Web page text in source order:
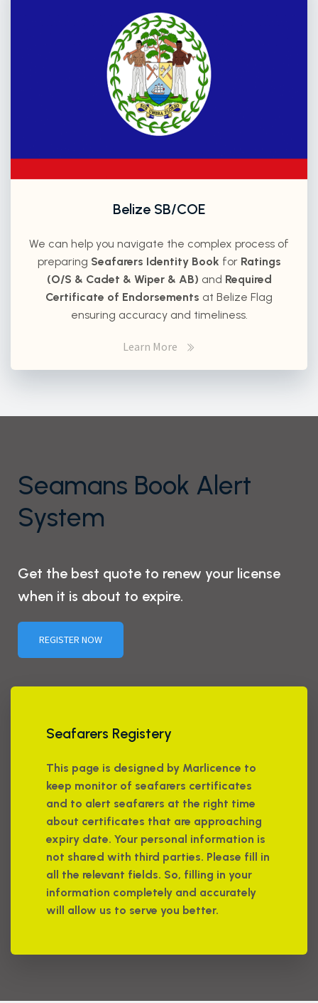
Belize SB/COE
We can help you navigate the complex process of
preparing Seafarers Identity Book for Ratings
(O/S & Cadet & Wiper & AB) and Required
Certificate of Endorsements at Belize Flag
ensuring accuracy and timeliness.
Learn More
Seamans Book Alert
System
Get the best quote to renew your license
when it is about to expire.
REGISTER NOW
Seafarers Registery
This page is designed by Marlicence to
keep monitor of seafarers certificates
and to alert seafarers at the right time
about certificates that are approaching
expiry date. Your personal information is
not shared with third parties. Please fill in
all the relevant fields. So, filling in your
information completely and accurately
will allow us to serve you better.